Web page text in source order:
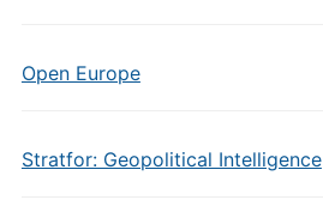
Open Europe
Stratfor: Geopolitical Intelligence